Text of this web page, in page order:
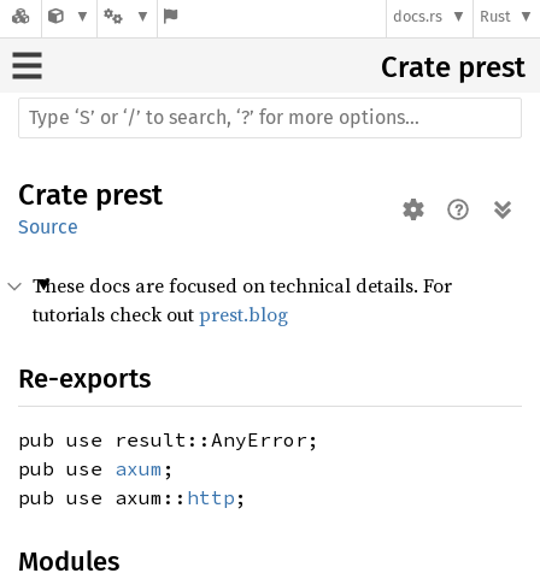
docs.rs Rust
Crate prest
Crate prest
Source
These docs are focused on technical details. For
tutorials check outprest.blog
Re-exports
pub use result::AnyError;
pub use axum ;
pub use axum:: http ;
Modules